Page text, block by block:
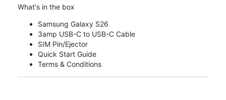
What's in the box
Samsung Galaxy S26
3amp USB-C to USB-C Cable
SIM Pin/Ejector
Quick Start Guide
Terms & Conditions